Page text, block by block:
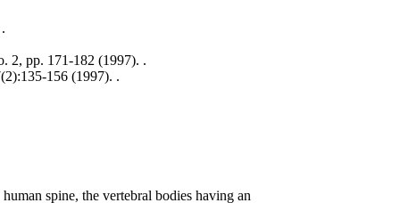
2, pp. 171-182 (1997). .
156 (1997). .
spine, the vertebral bodies having an